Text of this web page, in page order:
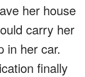
her house
carry her
in her car.
finally